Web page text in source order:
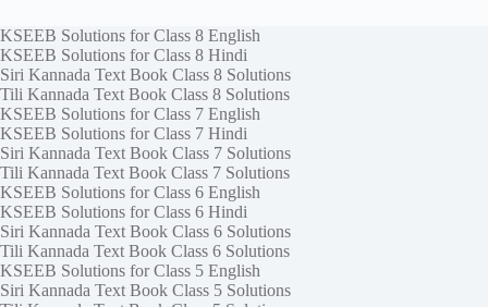
KSEEB Solutions for Class 8 English
KSEEB Solutions for Class 8 Hindi
Siri Kannada Text Book Class 8 Solutions
Tili Kannada Text Book Class 8 Solutions
KSEEB Solutions for Class 7 English
KSEEB Solutions for Class 7 Hindi
Siri Kannada Text Book Class 7 Solutions
Tili Kannada Text Book Class 7 Solutions
KSEEB Solutions for Class 6 English
KSEEB Solutions for Class 6 Hindi
Siri Kannada Text Book Class 6 Solutions
Tili Kannada Text Book Class 6 Solutions
KSEEB Solutions for Class 5 English
Siri Kannada Text Book Class 5 Solutions